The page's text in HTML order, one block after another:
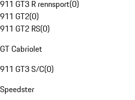
911 GT3 R rennsport(0)
911 GT2(0)
911 GT2 RS(0)
GT Cabriolet
911 GT3 S/C(0)
Speedster